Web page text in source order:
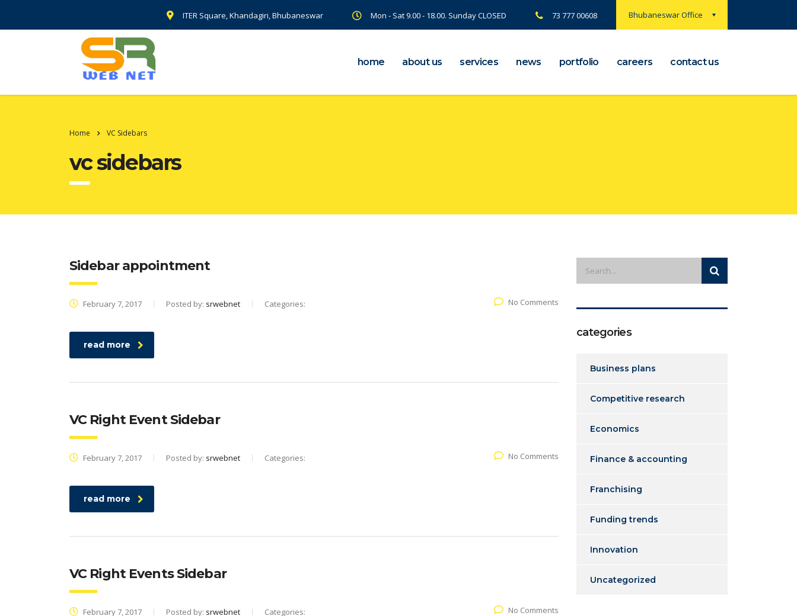
Bhubaneswar Office
ITER Square, Khandagiri, Bhubaneswar Mon - Sat 9.00 - 18.00. Sunday CLOSED 73 777 00608
home about us services news portfolio careers contact us
Home VC Sidebars
vc sidebars
Sidebar appointment
February 7, 2017 Posted by: srwebnet Categories: No Comments
read more
VC Right Event Sidebar
February 7, 2017 Posted by: srwebnet Categories: No Comments
read more
VC Right Events Sidebar
February 7, 2017 Posted by: srwebnet Categories: No Comments
categories
Business plans
Competitive research
Economics
Finance & accounting
Franchising
Funding trends
Innovation
Uncategorized